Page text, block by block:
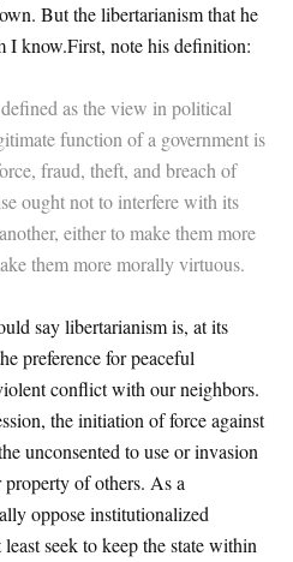
But the libertarianism that he
I know.First, note his definition:
as the view in political
function of a government is
fraud, theft, and breach of
ought not to interfere with its
either to make them more
them more morally virtuous.
say libertarianism is, at its
preference for peaceful
conflict with our neighbors.
the initiation of force against
unconsented to use or invasion
of others. As a
oppose institutionalized
seek to keep the state within